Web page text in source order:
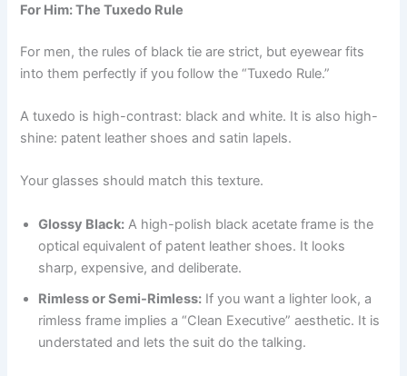
For Him: The Tuxedo Rule
For men, the rules of black tie are strict, but eyewear fits
into them perfectly if you follow the “Tuxedo Rule.”
A tuxedo is high-contrast: black and white. It is also high-
shine: patent leather shoes and satin lapels.
Your glasses should match this texture.
Glossy Black: A high-polish black acetate frame is the
optical equivalent of patent leather shoes. It looks
sharp, expensive, and deliberate.
Rimless or Semi-Rimless: If you want a lighter look, a
rimless frame implies a “Clean Executive” aesthetic. It is
understated and lets the suit do the talking.